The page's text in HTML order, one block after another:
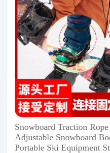
Snowboard Traction
Adjustable Snowboard
Portable Ski Equipment